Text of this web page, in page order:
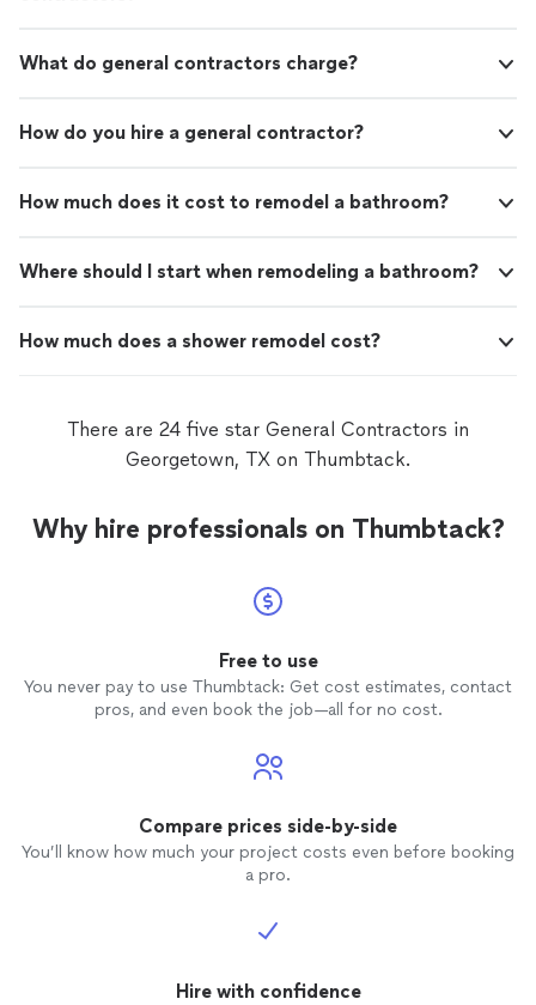
What do general contractors charge?
How do you hire a general contractor?
How much does it cost to remodel a bathroom?
Where should I start when remodeling a bathroom?
How much does a shower remodel cost?
There are 24 five star General Contractors in
Georgetown, TX on Thumbtack.
Why hire professionals on Thumbtack?
Free to use
You never pay to use Thumbtack: Get cost estimates, contact
pros, and even book the job—all for no cost.
Compare prices side-by-side
You’ll know how much your project costs even before booking
a pro.
Hire with confidence